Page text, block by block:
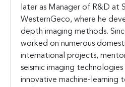
later as Manager of R&D at
WesternGeco, where he
depth imaging methods.
worked on numerous
international projects,
seismic imaging
innovative machine-learning